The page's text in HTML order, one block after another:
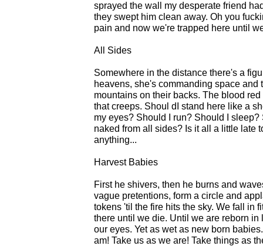
sprayed the wall my desperate friend
they swept him clean away. Oh you
pain and now we're trapped here until
All Sides
Somewhere in the distance there's a
heavens, she's commanding space and
mountains on their backs. The blood
that creeps. Shoul dI stand here like a
my eyes? Should I run? Should I
naked from all sides? Is it all a little late
anything...
Harvest Babies
First he shivers, then he burns and
vague pretentions, form a circle and
tokens 'til the fire hits the sky. We fall in
there until we die. Until we are reborn
our eyes. Yet as wet as new born
am! Take us as we are! Take things as